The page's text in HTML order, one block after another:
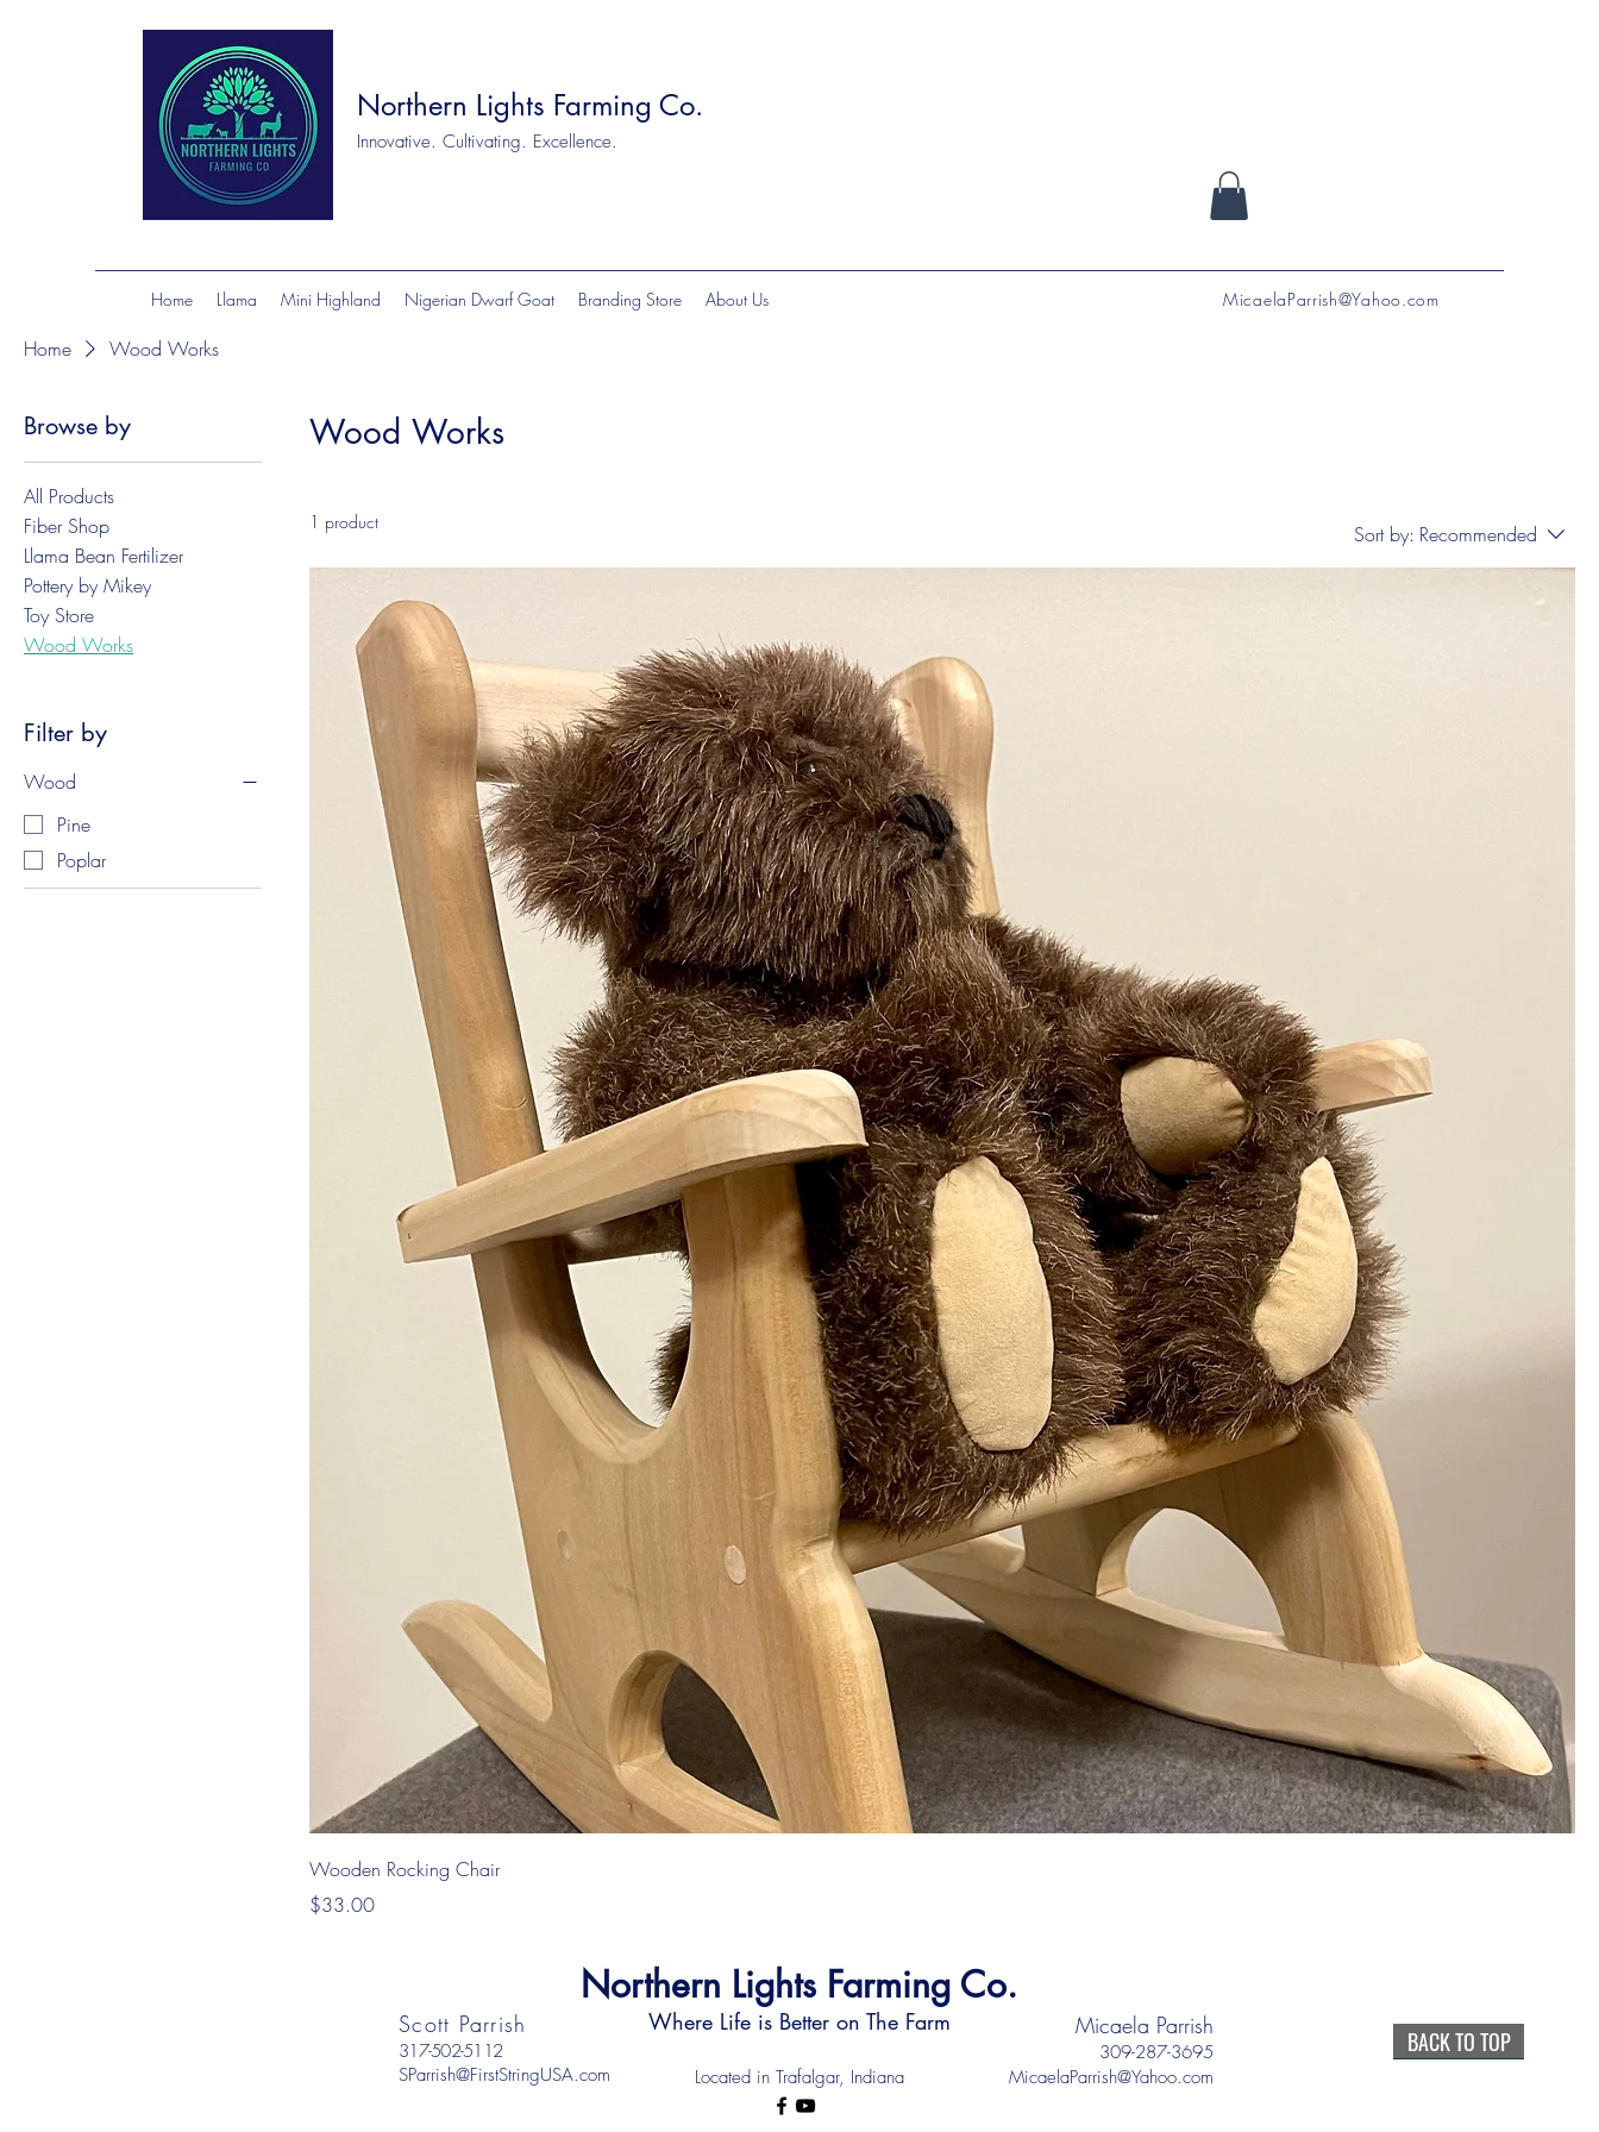
Northern Lights Farming Co.
Innovative. Cultivating. Excellence.
Home Llama Mini Highland Nigerian Dwarf Goat Branding Store About Us MicaelaParrish@Yahoo.com
Home Wood Works
Browse by
All Products
Fiber Shop
Llama Bean Fertilizer
Pottery by Mikey
Toy Store
Wood Works
Filter by
Wood
Pine
Poplar
Wood Works
1 product Sort by: Recommended
Wooden Rocking Chair
Price
$33.00
BACK TO TOP
Northern Lights Farming Co.
Scott Parrish
317-502-5112
SParrish@FirstStringUSA.com
Where Life is Better on The Farm Micaela Parrish
309-287-3695
MicaelaParrish@Yahoo.com
Located in Trafalgar, Indiana